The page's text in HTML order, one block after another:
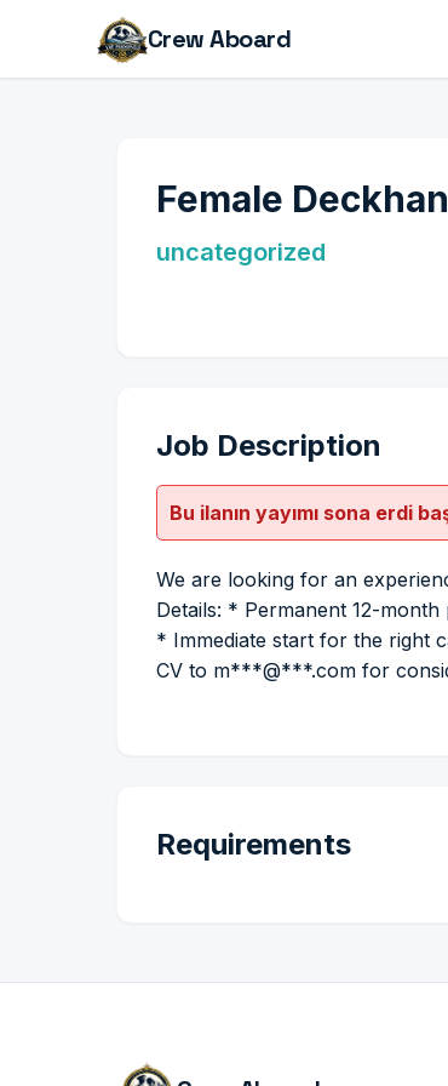
Crew Aboard
Female
uncategorized
Job Description
Bu ilanın yayımı sona erdi
We are looking for an
Details: * Permanent 12-
* Immediate start for the right
CV to m***@***.com for
Requirements